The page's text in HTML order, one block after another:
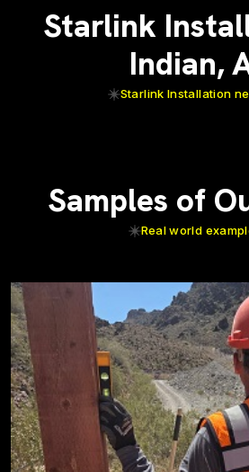
Starlink
Indian,
Starlink Installation
Samples of
Real world